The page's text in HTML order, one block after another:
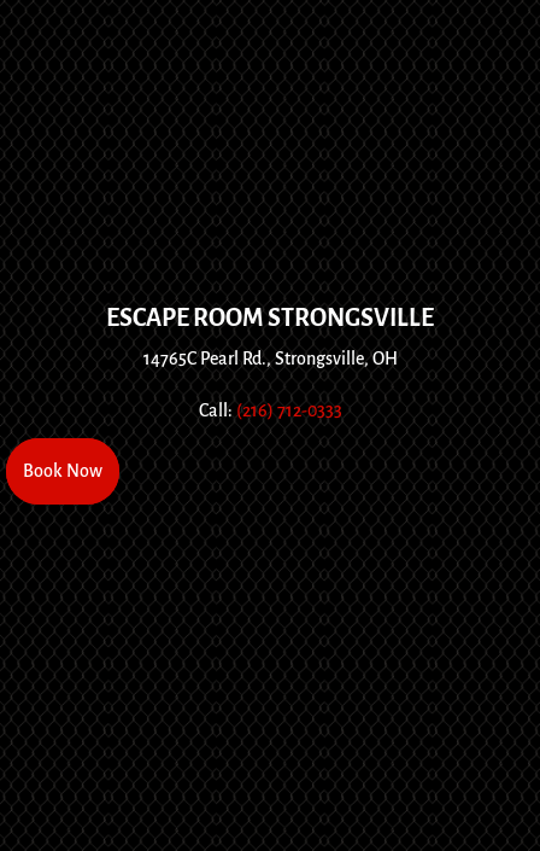
Book Now
Book Now
ESCAPE ROOM STRONGSVILLE
14765C Pearl Rd., Strongsville, OH
Call: (216) 712-0333